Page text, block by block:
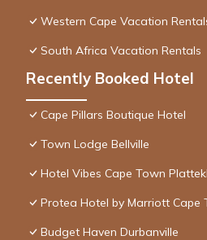
Western Cape Vacation
South Africa Vacation Rentals
Recently Booked Hotel
Cape Pillars Boutique Hotel
Town Lodge Bellville
Hotel Vibes Cape Town
Protea Hotel by Marriott Cape
Budget Haven Durbanville